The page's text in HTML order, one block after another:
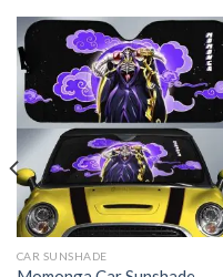
CAR SUNSHADE